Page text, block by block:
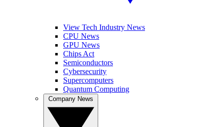
View Tech Industry News
CPU News
GPU News
Chips Act
Semiconductors
Cybersecurity
Supercomputers
Quantum Computing